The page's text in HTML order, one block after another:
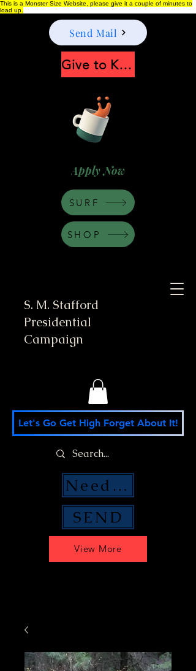
This is a Monster Size Website, please give it a couple of minutes to
load up.
S. M. Stafford
Presidential
Campaign
Apply Now
View More
Let's Go Get High Forget About It!
Send Mail
SEND
Need Money Help?
Give to Keep Moonshine alive
SHOP
SURF